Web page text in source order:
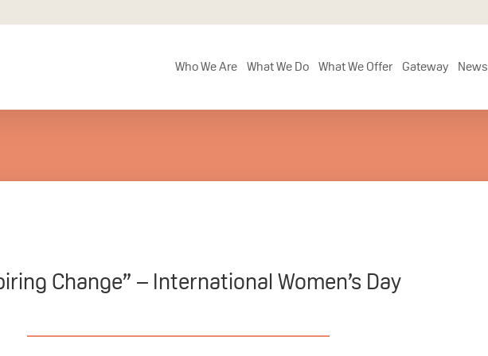
Who We Are What We Do What We Offer Gateway News
Change” – International Women’s Day